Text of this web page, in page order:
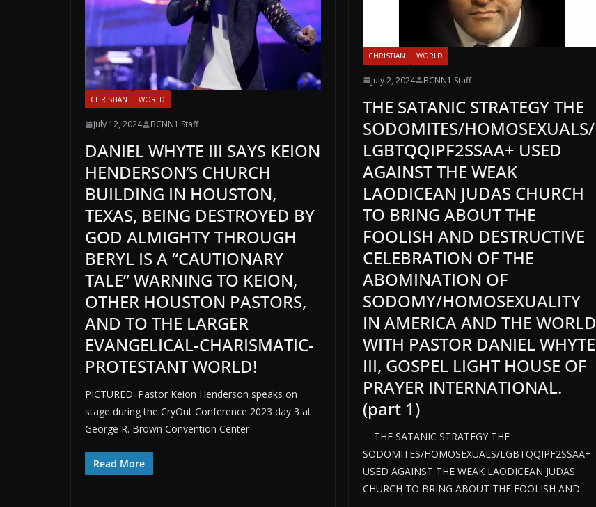
CHRISTIAN WORLD
July 12, 2024 BCNN1 Staff
DANIEL WHYTE III SAYS KEION
HENDERSON’S CHURCH
BUILDING IN HOUSTON,
TEXAS, BEING DESTROYED BY
GOD ALMIGHTY THROUGH
BERYL IS A “CAUTIONARY
TALE” WARNING TO KEION,
OTHER HOUSTON PASTORS,
AND TO THE LARGER
EVANGELICAL-CHARISMATIC-
PROTESTANT WORLD!
PICTURED: Pastor Keion Henderson speaks on
stage during the CryOut Conference 2023 day 3 at
George R. Brown Convention Center
Read More
CHRISTIAN WORLD
July 2, 2024 BCNN1 Staff
THE SATANIC STRATEGY THE
SODOMITES/HOMOSEXUALS/
LGBTQQIPF2SSAA+ USED
AGAINST THE WEAK
LAODICEAN JUDAS CHURCH
TO BRING ABOUT THE
FOOLISH AND DESTRUCTIVE
CELEBRATION OF THE
ABOMINATION OF
SODOMY/HOMOSEXUALITY
IN AMERICA AND THE WORLD
WITH PASTOR DANIEL WHYTE
III, GOSPEL LIGHT HOUSE OF
PRAYER INTERNATIONAL.
(part 1)
THE SATANIC STRATEGY THE
SODOMITES/HOMOSEXUALS/LGBTQQIPF2SSAA+
USED AGAINST THE WEAK LAODICEAN JUDAS
CHURCH TO BRING ABOUT THE FOOLISH AND